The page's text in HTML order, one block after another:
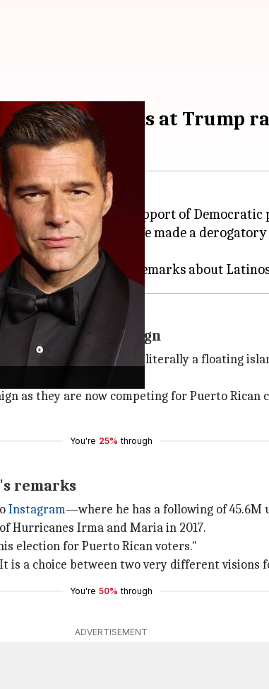
racist remarks at Trump
have come out in support of
Tony Hinchcliffe made a
Harris's campaign
know this, but there's literally a floating
as they are now competing for Puerto
You're 25% through
remarks
Instagram—where he has a following of 45.6M
Hurricanes Irma and Maria in 2017.
election for Puerto Rican voters."
is a choice between two very different visions
You're 50% through
ADVERTISEMENT